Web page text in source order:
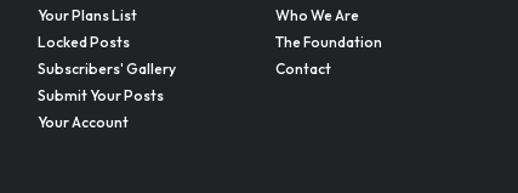
Your Plans List
Locked Posts
Subscribers' Gallery
Submit Your Posts
Your Account
Who We Are
The Foundation
Contact